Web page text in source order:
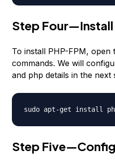
Step Four—Install
To install PHP-FPM, open
commands. We will
and php details in the next
sudo apt-get install
Step